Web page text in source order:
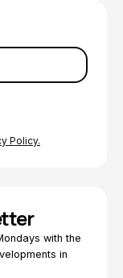
Policy.
with the
in